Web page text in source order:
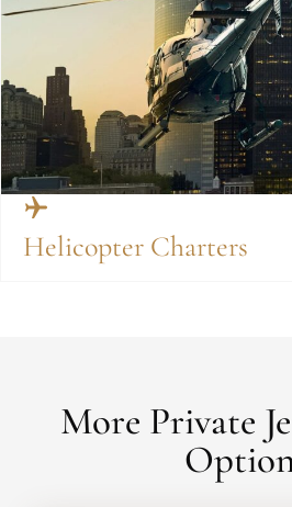
Helicopter Charters
More Private